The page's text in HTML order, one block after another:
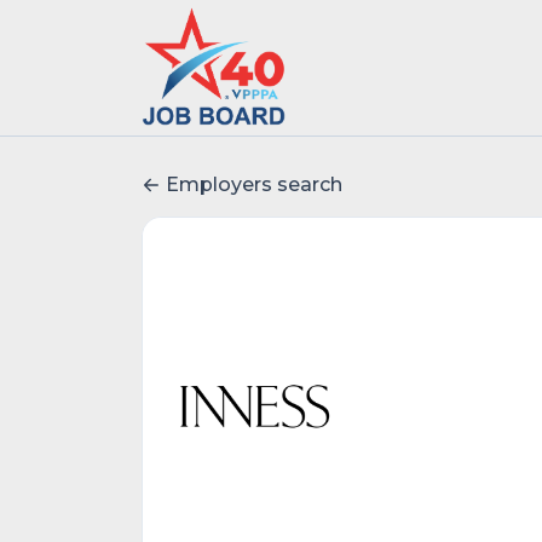
Employers search